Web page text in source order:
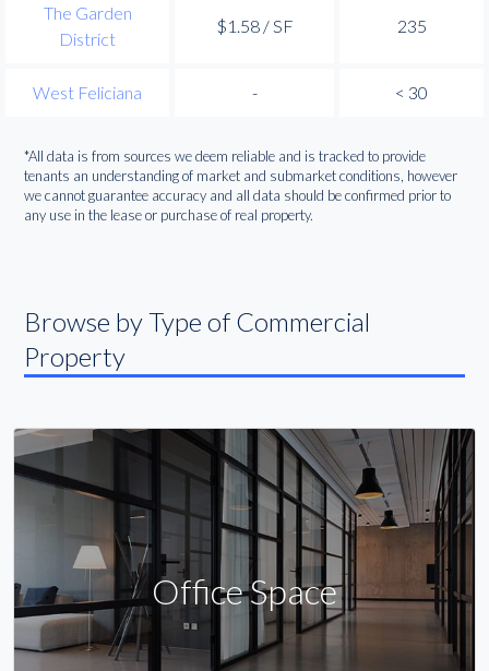
The Garden
District
$1.58 / SF 235
West Feliciana - < 30
*All data is from sources we deem reliable and is tracked to provide
tenants an understanding of market and submarket conditions, however
we cannot guarantee accuracy and all data should be confirmed prior to
any use in the lease or purchase of real property.
Browse by Type of Commercial
Property
Office Space